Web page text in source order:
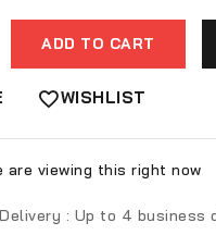
ADD TO CART
WISHLIST
are viewing this right now
: Up to 4 business